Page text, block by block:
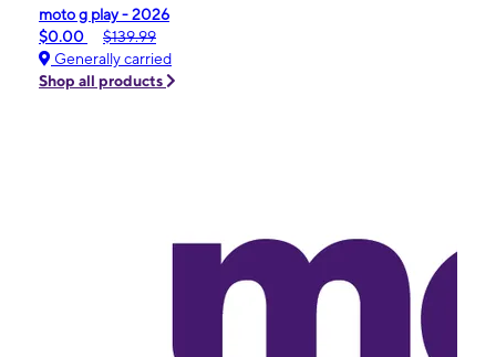
moto g play - 2026
$0.00
$139.99
Generally carried
Shop all products